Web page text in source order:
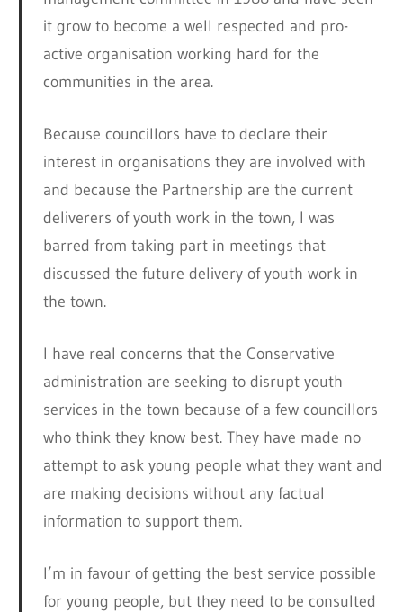
it grow to become a well respected and pro-
active organisation working hard for the
communities in the area.
Because councillors have to declare their
interest in organisations they are involved with
and because the Partnership are the current
deliverers of youth work in the town, I was
barred from taking part in meetings that
discussed the future delivery of youth work in
the town.
I have real concerns that the Conservative
administration are seeking to disrupt youth
services in the town because of a few councillors
who think they know best. They have made no
attempt to ask young people what they want and
are making decisions without any factual
information to support them.
I’m in favour of getting the best service possible
for young people, but they need to be consulted